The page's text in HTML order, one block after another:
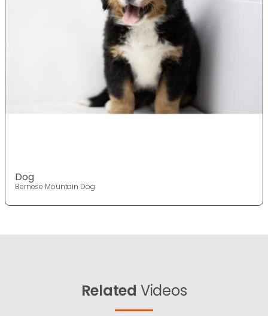
Dog
Bernese Mountain Dog
Related Videos